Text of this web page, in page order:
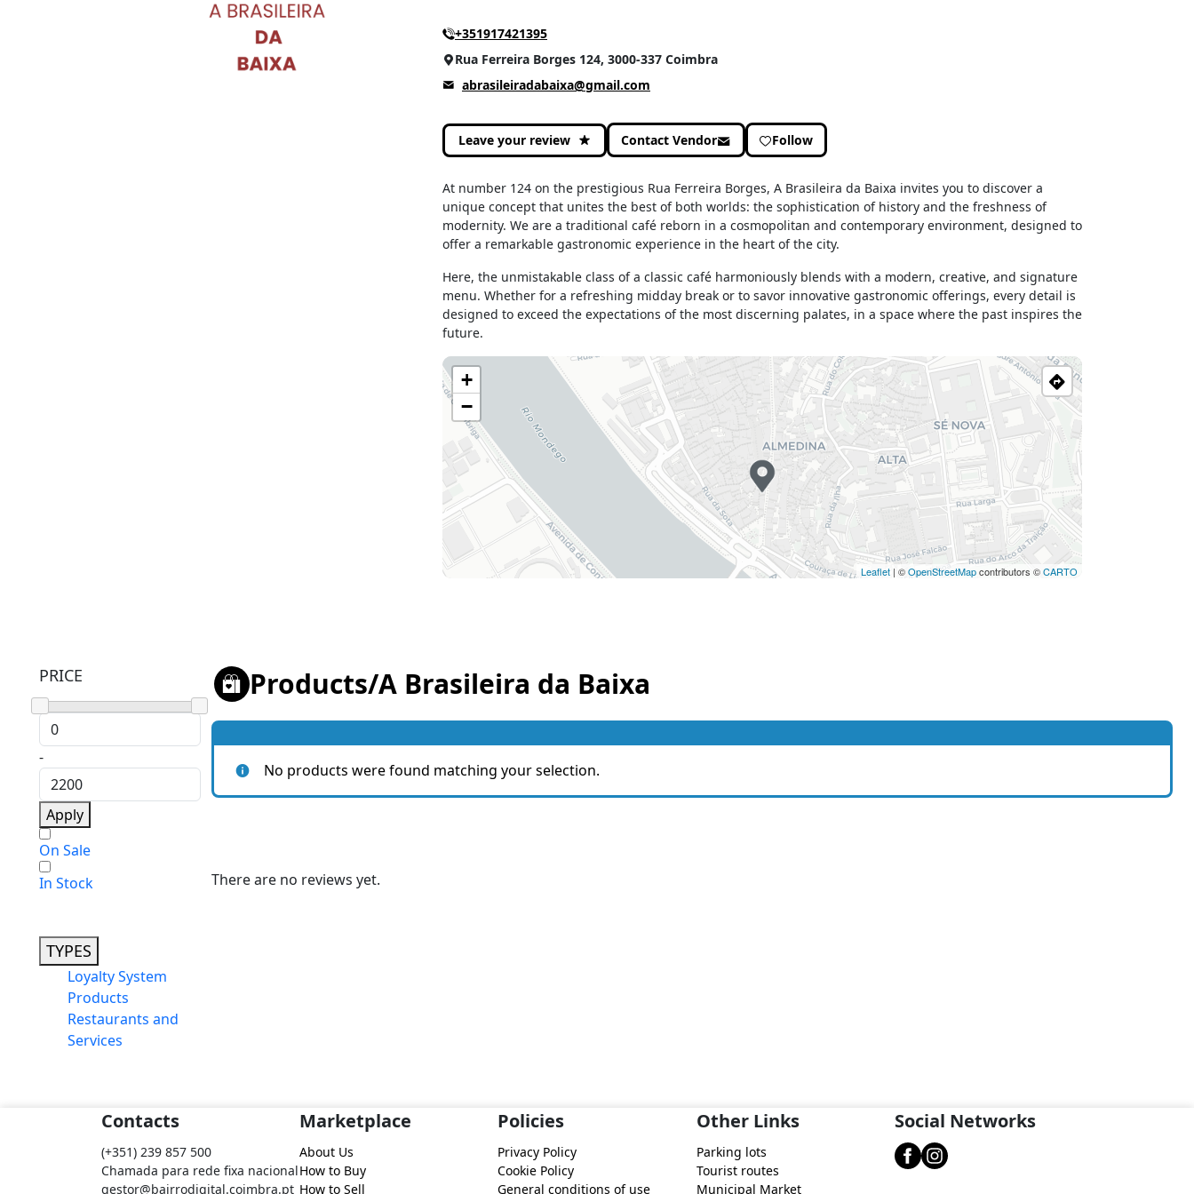
+351917421395
Rua Ferreira Borges 124, 3000-337 Coimbra
abrasileiradabaixa@gmail.com
Leave your review Contact Vendor Follow
At number 124 on the prestigious Rua Ferreira Borges, A Brasileira da Baixa invites you to discover a
unique concept that unites the best of both worlds: the sophistication of history and the freshness of
modernity. We are a traditional café reborn in a cosmopolitan and contemporary environment, designed to
offer a remarkable gastronomic experience in the heart of the city.
Here, the unmistakable class of a classic café harmoniously blends with a modern, creative, and signature
menu. Whether for a refreshing midday break or to savor innovative gastronomic offerings, every detail is
designed to exceed the expectations of the most discerning palates, in a space where the past inspires the
future.
+
−
Leaflet| ©OpenStreetMapcontributors ©CARTO
PRICE
-
Apply
On Sale
In Stock
TYPES
Loyalty System
Products
Restaurants and
Services
Products/A Brasileira da Baixa
No products were found matching your selection.
There are no reviews yet.
Contacts
(+351) 239 857 500
Chamada para rede fixa nacional
gestor@bairrodigital.coimbra.pt
Marketplace
About Us
How to Buy
How to Sell
Policies
Privacy Policy
Cookie Policy
General conditions of use
Other Links
Parking lots
Tourist routes
Municipal Market
Social Networks